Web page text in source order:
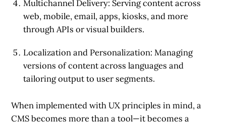
Multichannel Delivery: Serving content across
web, mobile, email, apps, kiosks, and more
through APIs or visual builders.
Localization and Personalization: Managing
versions of content across languages and
tailoring output to user segments.
When implemented with UX principles in mind, a
CMS becomes more than a tool—it becomes a